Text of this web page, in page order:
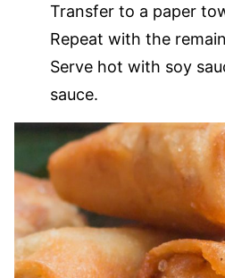
Transfer to a paper
Repeat with the
Serve hot with soy
sauce.